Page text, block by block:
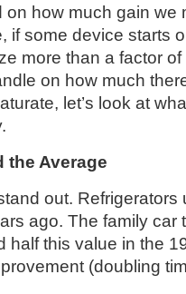
how much gain we
if some device starts
more than a factor of
on how much
let’s look at
the Average
out. Refrigerators
ago. The family car
half this value in the
(doubling